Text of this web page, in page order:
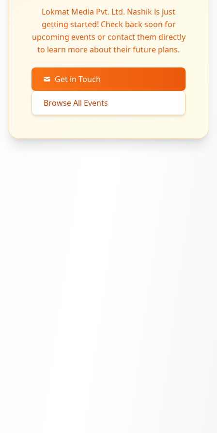
Lokmat Media Pvt. Ltd. Nashik is just
getting started! Check back soon for
upcoming events or contact them directly
to learn more about their future plans.
Get in Touch
Browse All Events